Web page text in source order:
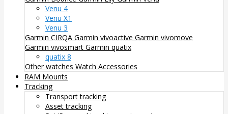
Venu 4
Venu X1
Venu 3
Garmin CIRQA Garmin vivoactive Garmin vivomove
Garmin vivosmart Garmin quatix
quatix 8
Other watches Watch Accessories
RAM Mounts
Tracking
Transport tracking
Asset tracking